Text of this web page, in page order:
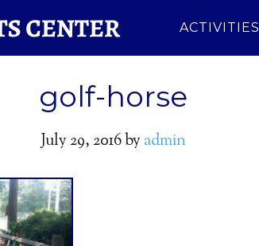
ACTIVITIES
golf-horse
July 29, 2016by admin